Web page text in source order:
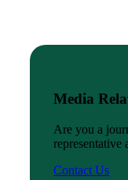
Media
Are you a
representative
Contact Us